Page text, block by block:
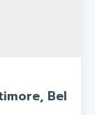
Bel